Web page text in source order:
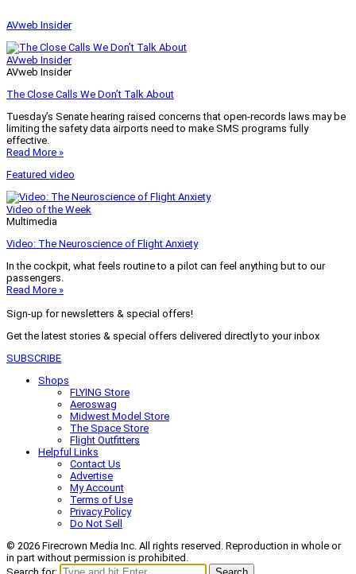
AVweb Insider
AVweb Insider
AVweb Insider
The Close Calls We Don’t Talk About
Tuesday’s Senate hearing raised concerns that open-records laws may be
limiting the safety data airports need to make SMS programs fully
effective.
Read More »
Featured video
Video of the Week
Multimedia
Video: The Neuroscience of Flight Anxiety
In the cockpit, what feels routine to a pilot can feel anything but to our
passengers.
Read More »
Sign-up for newsletters & special offers!
Get the latest stories & special offers delivered directly to your inbox
SUBSCRIBE
Shops
FLYING Store
Aeroswag
Midwest Model Store
The Space Store
Flight Outfitters
Helpful Links
Contact Us
Advertise
My Account
Terms of Use
Privacy Policy
Do Not Sell
© 2026 Firecrown Media Inc. All rights reserved. Reproduction in whole or
in part without permission is prohibited.